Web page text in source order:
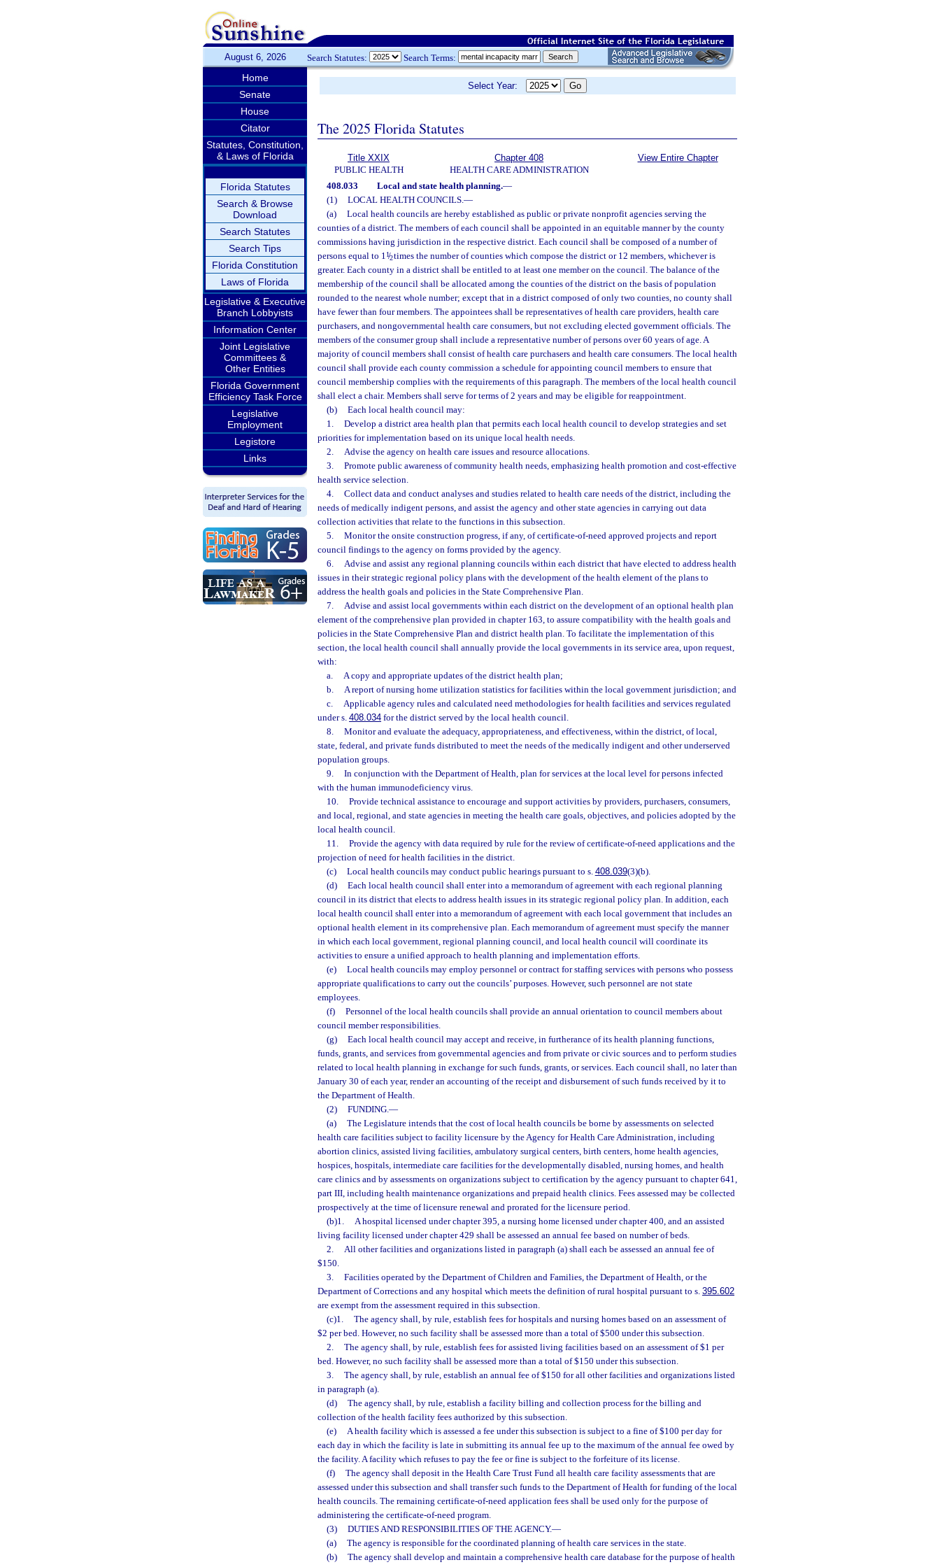
August 6, 2026 Search Statutes: Search Terms:
Home
Senate
House
Citator
Statutes, Constitution,
& Laws of Florida
Florida Statutes
Search & Browse
Download
Search Statutes
Search Tips
Florida Constitution
Laws of Florida
Legislative & Executive
Branch Lobbyists
Information Center
Joint Legislative
Committees &
Other Entities
Florida Government
Efficiency Task Force
Legislative
Employment
Legistore
Links
Select Year:
The 2025 Florida Statutes
Title XXIX
PUBLIC HEALTH
Chapter 408
HEALTH CARE ADMINISTRATION
View Entire Chapter
408.033 Local and state health planning.—
(1)
LOCAL HEALTH COUNCILS.—
(a)
Local health councils are hereby established as public or private nonprofit agencies serving the
counties of a district. The members of each council shall be appointed in an equitable manner by the county
commissions having jurisdiction in the respective district. Each council shall be composed of a number of
persons equal to 11/2times the number of counties which compose the district or 12 members, whichever is
greater. Each county in a district shall be entitled to at least one member on the council. The balance of the
membership of the council shall be allocated among the counties of the district on the basis of population
rounded to the nearest whole number; except that in a district composed of only two counties, no county shall
have fewer than four members. The appointees shall be representatives of health care providers, health care
purchasers, and nongovernmental health care consumers, but not excluding elected government officials. The
members of the consumer group shall include a representative number of persons over 60 years of age. A
majority of council members shall consist of health care purchasers and health care consumers. The local health
council shall provide each county commission a schedule for appointing council members to ensure that
council membership complies with the requirements of this paragraph. The members of the local health council
shall elect a chair. Members shall serve for terms of 2 years and may be eligible for reappointment.
(b)
Each local health council may:
1.
Develop a district area health plan that permits each local health council to develop strategies and set
priorities for implementation based on its unique local health needs.
2.
Advise the agency on health care issues and resource allocations.
3.
Promote public awareness of community health needs, emphasizing health promotion and cost-effective
health service selection.
4.
Collect data and conduct analyses and studies related to health care needs of the district, including the
needs of medically indigent persons, and assist the agency and other state agencies in carrying out data
collection activities that relate to the functions in this subsection.
5.
Monitor the onsite construction progress, if any, of certificate-of-need approved projects and report
council findings to the agency on forms provided by the agency.
6.
Advise and assist any regional planning councils within each district that have elected to address health
issues in their strategic regional policy plans with the development of the health element of the plans to
address the health goals and policies in the State Comprehensive Plan.
7.
Advise and assist local governments within each district on the development of an optional health plan
element of the comprehensive plan provided in chapter 163, to assure compatibility with the health goals and
policies in the State Comprehensive Plan and district health plan. To facilitate the implementation of this
section, the local health council shall annually provide the local governments in its service area, upon request,
with:
a.
A copy and appropriate updates of the district health plan;
b.
A report of nursing home utilization statistics for facilities within the local government jurisdiction; and
c.
Applicable agency rules and calculated need methodologies for health facilities and services regulated
under s. 408.034 for the district served by the local health council.
8.
Monitor and evaluate the adequacy, appropriateness, and effectiveness, within the district, of local,
state, federal, and private funds distributed to meet the needs of the medically indigent and other underserved
population groups.
9.
In conjunction with the Department of Health, plan for services at the local level for persons infected
with the human immunodeficiency virus.
10.
Provide technical assistance to encourage and support activities by providers, purchasers, consumers,
and local, regional, and state agencies in meeting the health care goals, objectives, and policies adopted by the
local health council.
11.
Provide the agency with data required by rule for the review of certificate-of-need applications and the
projection of need for health facilities in the district.
(c)
Local health councils may conduct public hearings pursuant to s. 408.039(3)(b).
(d)
Each local health council shall enter into a memorandum of agreement with each regional planning
council in its district that elects to address health issues in its strategic regional policy plan. In addition, each
local health council shall enter into a memorandum of agreement with each local government that includes an
optional health element in its comprehensive plan. Each memorandum of agreement must specify the manner
in which each local government, regional planning council, and local health council will coordinate its
activities to ensure a unified approach to health planning and implementation efforts.
(e)
Local health councils may employ personnel or contract for staffing services with persons who possess
appropriate qualifications to carry out the councils’ purposes. However, such personnel are not state
employees.
(f)
Personnel of the local health councils shall provide an annual orientation to council members about
council member responsibilities.
(g)
Each local health council may accept and receive, in furtherance of its health planning functions,
funds, grants, and services from governmental agencies and from private or civic sources and to perform studies
related to local health planning in exchange for such funds, grants, or services. Each council shall, no later than
January 30 of each year, render an accounting of the receipt and disbursement of such funds received by it to
the Department of Health.
(2)
FUNDING.—
(a)
The Legislature intends that the cost of local health councils be borne by assessments on selected
health care facilities subject to facility licensure by the Agency for Health Care Administration, including
abortion clinics, assisted living facilities, ambulatory surgical centers, birth centers, home health agencies,
hospices, hospitals, intermediate care facilities for the developmentally disabled, nursing homes, and health
care clinics and by assessments on organizations subject to certification by the agency pursuant to chapter 641,
part III, including health maintenance organizations and prepaid health clinics. Fees assessed may be collected
prospectively at the time of licensure renewal and prorated for the licensure period.
(b)1.
A hospital licensed under chapter 395, a nursing home licensed under chapter 400, and an assisted
living facility licensed under chapter 429 shall be assessed an annual fee based on number of beds.
2.
All other facilities and organizations listed in paragraph (a) shall each be assessed an annual fee of
$150.
3.
Facilities operated by the Department of Children and Families, the Department of Health, or the
Department of Corrections and any hospital which meets the definition of rural hospital pursuant to s. 395.602
are exempt from the assessment required in this subsection.
(c)1.
The agency shall, by rule, establish fees for hospitals and nursing homes based on an assessment of
$2 per bed. However, no such facility shall be assessed more than a total of $500 under this subsection.
2.
The agency shall, by rule, establish fees for assisted living facilities based on an assessment of $1 per
bed. However, no such facility shall be assessed more than a total of $150 under this subsection.
3.
The agency shall, by rule, establish an annual fee of $150 for all other facilities and organizations listed
in paragraph (a).
(d)
The agency shall, by rule, establish a facility billing and collection process for the billing and
collection of the health facility fees authorized by this subsection.
(e)
A health facility which is assessed a fee under this subsection is subject to a fine of $100 per day for
each day in which the facility is late in submitting its annual fee up to the maximum of the annual fee owed by
the facility. A facility which refuses to pay the fee or fine is subject to the forfeiture of its license.
(f)
The agency shall deposit in the Health Care Trust Fund all health care facility assessments that are
assessed under this subsection and shall transfer such funds to the Department of Health for funding of the local
health councils. The remaining certificate-of-need application fees shall be used only for the purpose of
administering the certificate-of-need program.
(3)
DUTIES AND RESPONSIBILITIES OF THE AGENCY.—
(a)
The agency is responsible for the coordinated planning of health care services in the state.
(b)
The agency shall develop and maintain a comprehensive health care database for the purpose of health